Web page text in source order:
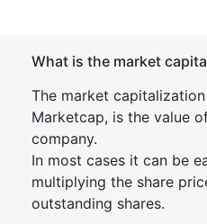
What is the market
The market
Marketcap, is the value
company.
In most cases it can be
multiplying the share
outstanding shares.